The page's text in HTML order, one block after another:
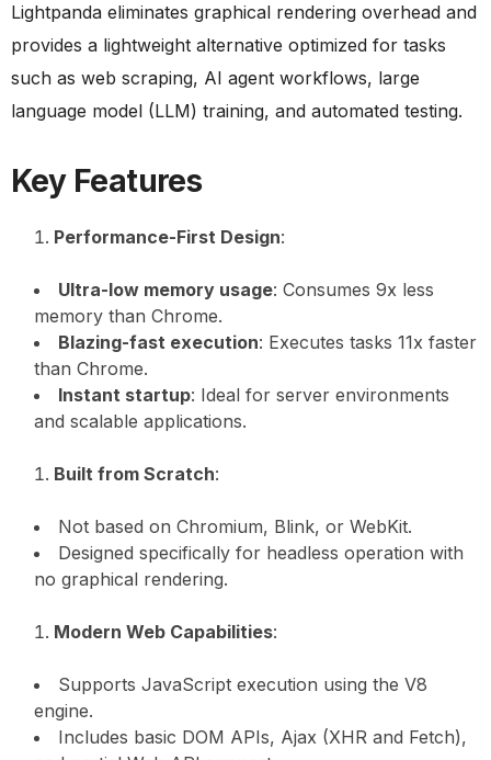
Lightpanda eliminates graphical rendering overhead and
provides a lightweight alternative optimized for tasks
such as web scraping, AI agent workflows, large
language model (LLM) training, and automated testing.
Key Features
Performance-First Design:
Ultra-low memory usage: Consumes 9x less
memory than Chrome.
Blazing-fast execution: Executes tasks 11x faster
than Chrome.
Instant startup: Ideal for server environments
and scalable applications.
Built from Scratch:
Not based on Chromium, Blink, or WebKit.
Designed specifically for headless operation with
no graphical rendering.
Modern Web Capabilities:
Supports JavaScript execution using the V8
engine.
Includes basic DOM APIs, Ajax (XHR and Fetch),